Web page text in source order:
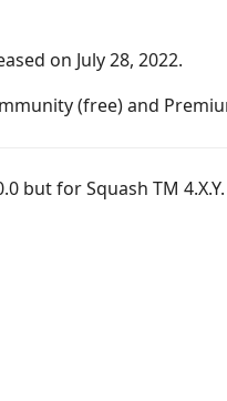
on July 28, 2022.
(free) and
but for Squash TM 4.X.Y.